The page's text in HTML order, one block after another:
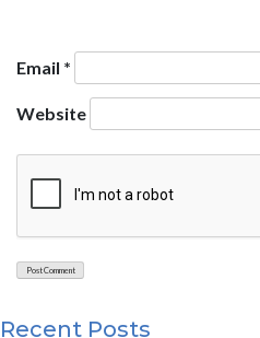
Email *
Website
Recent Posts